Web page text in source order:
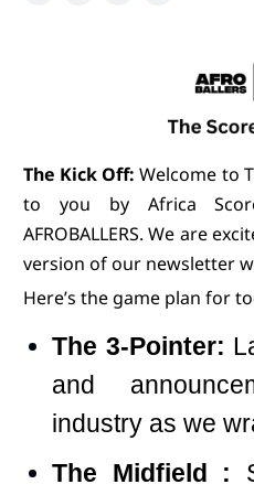
The Kick Off:Welcome to
to you by Africa
AFROBALLERS. We are
version of our newsletter
Here’s the game plan for
The 3-Pointer:
and
industry as we
The Midfield :